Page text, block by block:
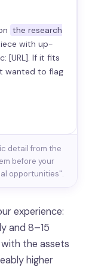
the research
with up-
[URL]. If it fits
wanted to flag
detail from the
before your
opportunities".
experience:
and 8–15
the assets
higher